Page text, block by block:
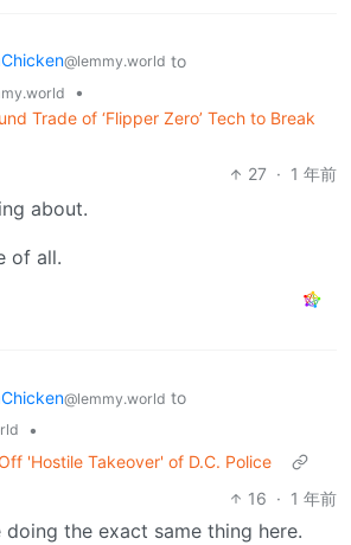
@lemmy.world to
•
Trade of ‘Flipper Zero’ Tech to Break
27 · 1 年前
about.
of all.
@lemmy.world to
•
'Hostile Takeover' of D.C. Police
16 · 1 年前
doing the exact same thing here.